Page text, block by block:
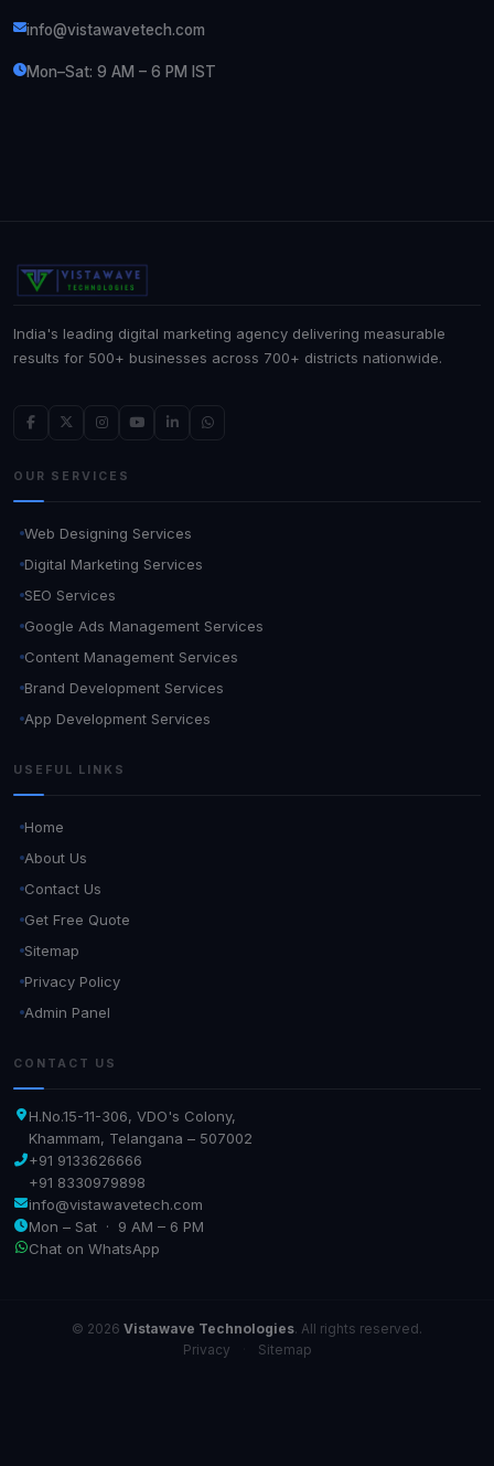
info@vistawavetech.com
Mon–Sat: 9 AM – 6 PM IST
India's leading digital marketing agency delivering measurable
results for 500+ businesses across 700+ districts nationwide.
OUR SERVICES
Web Designing Services
Digital Marketing Services
SEO Services
Google Ads Management Services
Content Management Services
Brand Development Services
App Development Services
USEFUL LINKS
Home
About Us
Contact Us
Get Free Quote
Sitemap
Privacy Policy
Admin Panel
CONTACT US
H.No.15-11-306, VDO's Colony,
Khammam, Telangana – 507002
+91 9133626666
+91 8330979898
info@vistawavetech.com
Mon – Sat · 9 AM – 6 PM
Chat on WhatsApp
© 2026 Vistawave Technologies. All rights reserved.
Privacy
Sitemap